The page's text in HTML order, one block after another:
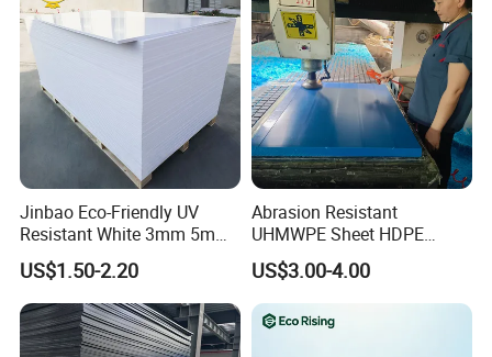
Jinbao Eco-Friendly UV
Resistant White 3mm 5mm
Sintra Forex Foamex
1220X2440mm Lightweight
PVC Foam Board for UV
Printing Outdoor Advertising
Signage
US$1.50-2.20
Abrasion Resistant
UHMWPE Sheet HDPE
Sheet Engineering Plastic
China Manufacturer
US$3.00-4.00